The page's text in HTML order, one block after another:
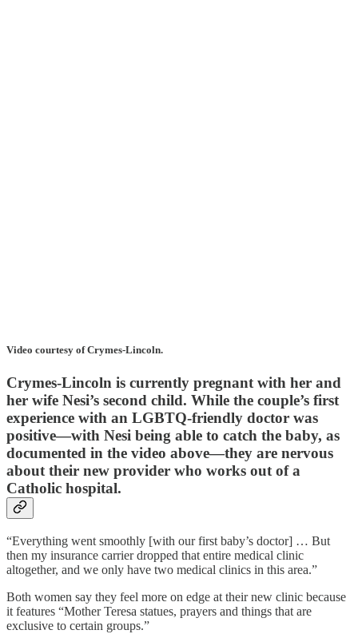
Video courtesy of Crymes-Lincoln.
Crymes-Lincoln is currently pregnant with her and
her wife Nesi’s second child. While the couple’s first
experience with an LGBTQ-friendly doctor was
positive—with Nesi being able to catch the baby, as
documented in the video above—they are nervous
about their new provider who works out of a
Catholic hospital.
“Everything went smoothly [with our first baby’s doctor] … But
then my insurance carrier dropped that entire medical clinic
altogether, and we only have two medical clinics in this area.”
Both women say they feel more on edge at their new clinic because
it features “Mother Teresa statues, prayers and things that are
exclusive to certain groups.”